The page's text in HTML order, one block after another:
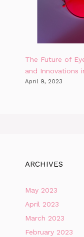
The Future of
and Innovations
April 9, 2023
ARCHIVES
May 2023
April 2023
March 2023
February 2023